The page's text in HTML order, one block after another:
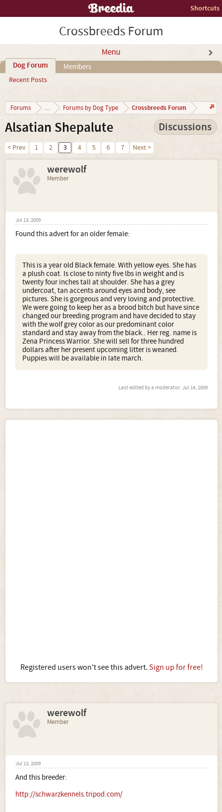
Shortcuts
Crossbreeds Forum
Menu
Dog Forum
Recent Posts
Members
Forums ... Forums by Dog Type Crossbreeds Forum
Alsatian Shepalute Discussions
< Prev 1 2 3 4 5 6 7 Next >
werewolf
Member
Jul 13, 2009
Found this advert for an older female:
This is a year old Black female. With yellow eyes. She has
a plush coat. Is close to ninty five lbs in weight and is
twenty four inches tall at shoulder. She has a grey
undercoat, tan accents around eyes and body, see
pictures. She is gorgeous and very loving and protective.
We were going to keep her as a brood bitch but have since
changed our breeding program and have decided to stay
with the wolf grey color as our predominant color
standard and stay away from the black.. Her reg. name is
Zena Princess Warrior. She will sell for three hundred
dollars after her present upcoming litter is weaned.
Puppies will be available in late march.
Last edited by a moderator: Jul 14, 2009
Registered users won't see this advert. Sign up for free!
werewolf
Member
Jul 13, 2009
And this breeder:
http://schwarzkennels.tripod.com/